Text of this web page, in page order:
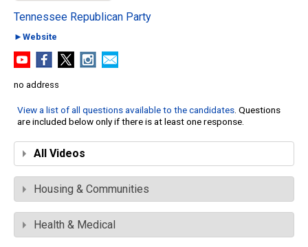
Tennessee Republican Party
►Website
no address
View a list of all questions available to the candidates. Questions
are included below only if there is at least one response.
All Videos
Housing & Communities
Health & Medical